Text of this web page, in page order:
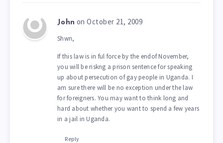
John on October 21, 2009
Shwn,
If this law is in ful force by the endof November,
you will be riskng a prison sentence for speaking
up about persecution of gay people in Uganda. I
am sure there will be no exception under the law
for foreigners. You may want to think long and
hard about whether you want to spend a few years
in a jail in Uganda.
Reply